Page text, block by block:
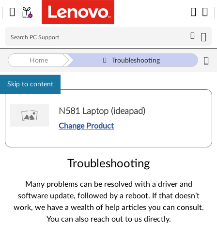
Skip to content
Home Troubleshooting
N581 Laptop (ideapad)
Change Product
Troubleshooting
Many problems can be resolved with a driver and
software update, followed by a reboot. If that doesn’t
work, we have a wealth of help articles you can consult.
You can also reach out to us directly.